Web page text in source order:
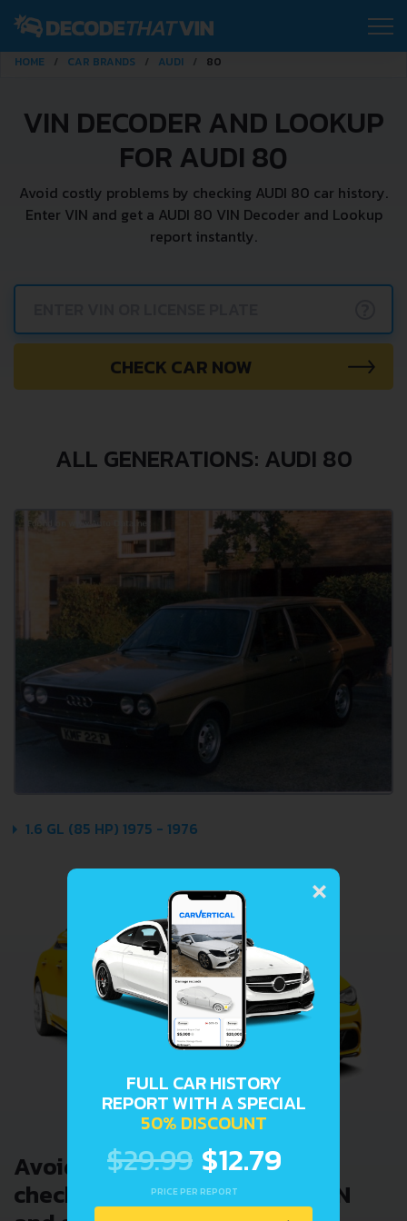
HOME CAR BRANDS AUDI 80
VIN DECODER AND LOOKUP
FOR AUDI 80
Avoid costly problems by checking AUDI 80 car history.
Enter VIN and get a AUDI 80 VIN Decoder and Lookup
report instantly.
CHECK CAR NOW
ALL GENERATIONS: AUDI 80
1.6 GL (85 HP) 1975 - 1976
Avoid costly problems by
checking car history. Enter VIN
×
FULL CAR HISTORY
REPORT WITH A SPECIAL
50% DISCOUNT
$29.99 $12.79
PRICE PER REPORT